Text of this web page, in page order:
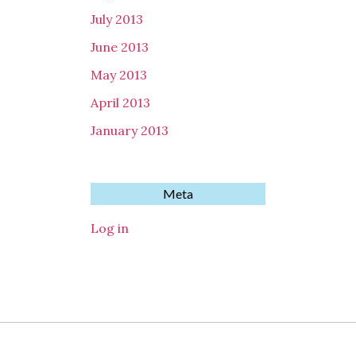
July 2013
June 2013
May 2013
April 2013
January 2013
Meta
Log in